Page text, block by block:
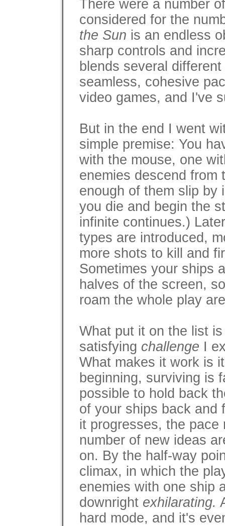
There were a number
considered for the
the Sun is an endless
sharp controls and
blends several
seamless, cohesive
video games, and I've
But in the end I went
simple premise: You
with the mouse, one
enemies descend
enough of them slip by
you die and begin the
infinite continues.)
types are introduced,
more shots to kill and
Sometimes your ships
halves of the screen,
roam the whole play
What put it on the list
satisfying challenge I
What makes it work is
beginning, surviving is
possible to hold back
of your ships back and
it progresses, the pace
number of new ideas
on. By the half-way
climax, in which the
enemies with one ship
downright exhilarating.
hard mode, and it's